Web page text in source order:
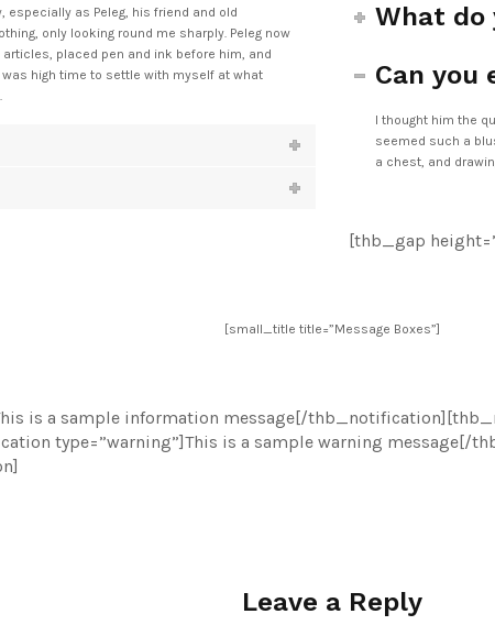
especially as Peleg, his friend and old
only looking round me sharply. Peleg now
placed pen and ink before him, and
high time to settle with myself at what
What do
Can you
I thought him the
seemed such a
a chest, and
[thb_gap
[small_title title=”Message Boxes”]
is a sample information message[/
type=”warning”]This is a sample warning message[/
Leave a Reply